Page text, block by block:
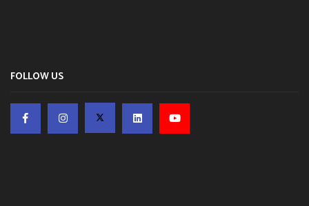
FOLLOW US